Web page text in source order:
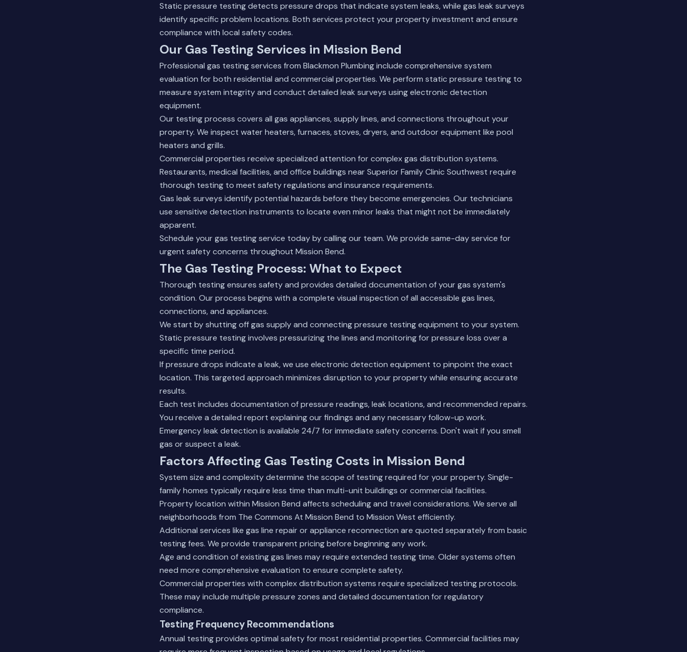
Static pressure testing detects pressure drops that indicate system leaks, while gas leak surveys
identify specific problem locations. Both services protect your property investment and ensure
compliance with local safety codes.
Our Gas Testing Services in Mission Bend
Professional gas testing services from Blackmon Plumbing include comprehensive system
evaluation for both residential and commercial properties. We perform static pressure testing to
measure system integrity and conduct detailed leak surveys using electronic detection
equipment.
Our testing process covers all gas appliances, supply lines, and connections throughout your
property. We inspect water heaters, furnaces, stoves, dryers, and outdoor equipment like pool
heaters and grills.
Commercial properties receive specialized attention for complex gas distribution systems.
Restaurants, medical facilities, and office buildings near Superior Family Clinic Southwest require
thorough testing to meet safety regulations and insurance requirements.
Gas leak surveys identify potential hazards before they become emergencies. Our technicians
use sensitive detection instruments to locate even minor leaks that might not be immediately
apparent.
Schedule your gas testing service today by calling our team. We provide same-day service for
urgent safety concerns throughout Mission Bend.
The Gas Testing Process: What to Expect
Thorough testing ensures safety and provides detailed documentation of your gas system's
condition. Our process begins with a complete visual inspection of all accessible gas lines,
connections, and appliances.
We start by shutting off gas supply and connecting pressure testing equipment to your system.
Static pressure testing involves pressurizing the lines and monitoring for pressure loss over a
specific time period.
If pressure drops indicate a leak, we use electronic detection equipment to pinpoint the exact
location. This targeted approach minimizes disruption to your property while ensuring accurate
results.
Each test includes documentation of pressure readings, leak locations, and recommended repairs.
You receive a detailed report explaining our findings and any necessary follow-up work.
Emergency leak detection is available 24/7 for immediate safety concerns. Don't wait if you smell
gas or suspect a leak.
Factors Affecting Gas Testing Costs in Mission Bend
System size and complexity determine the scope of testing required for your property. Single-
family homes typically require less time than multi-unit buildings or commercial facilities.
Property location within Mission Bend affects scheduling and travel considerations. We serve all
neighborhoods from The Commons At Mission Bend to Mission West efficiently.
Additional services like gas line repair or appliance reconnection are quoted separately from basic
testing fees. We provide transparent pricing before beginning any work.
Age and condition of existing gas lines may require extended testing time. Older systems often
need more comprehensive evaluation to ensure complete safety.
Commercial properties with complex distribution systems require specialized testing protocols.
These may include multiple pressure zones and detailed documentation for regulatory
compliance.
Testing Frequency Recommendations
Annual testing provides optimal safety for most residential properties. Commercial facilities may